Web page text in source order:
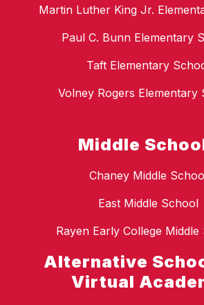
Martin Luther King Jr.
Paul C. Bunn Elementary
Taft Elementary
Volney Rogers Elementary
Middle
Chaney Middle
East Middle School
Rayen Early College
Alternative
Virtual